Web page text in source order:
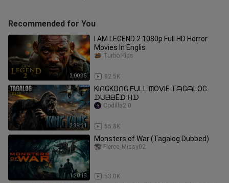
Recommended for You
2:00:35
I AM LEGEND 2 1080p Full HD Horror
Movies In Englis
82.5K
Turbo Kids
2:39:21
KIᑎGKOᑎG ᖴᑌᒪᒪ ᗰOᐯIE TᗩGᗩᒪOG
ᗪᑌᗷᗷEᗪ ᕼᗪ
55.8K
Codilla2.0
1:20:18
Monsters of War (Tagalog Dubbed)
53.0K
Fierce_Missy02